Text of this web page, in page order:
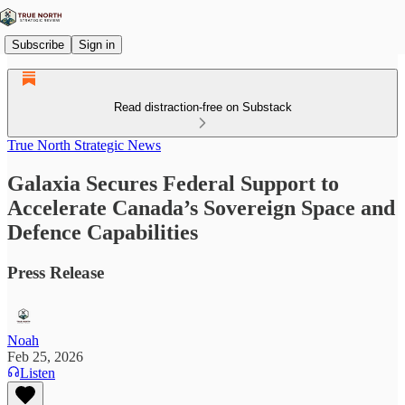
Subscribe Sign in
Read distraction-free on Substack
True North Strategic News
Galaxia Secures Federal Support to
Accelerate Canada’s Sovereign Space and
Defence Capabilities
Press Release
Noah
Feb 25, 2026
Listen